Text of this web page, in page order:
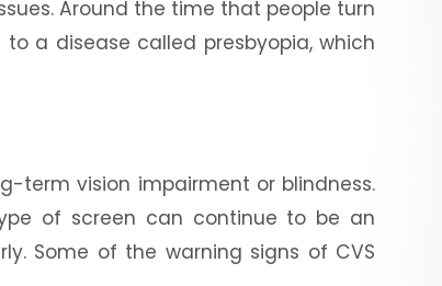
Around the time that people turn
a disease called presbyopia, which
term vision impairment or blindness.
of screen can continue to be an
Some of the warning signs of CVS